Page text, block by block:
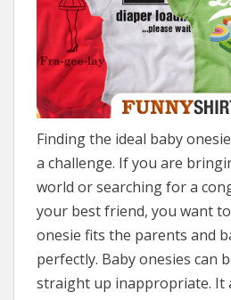
Finding the ideal baby
a challenge. If you are
world or searching for a
your best friend, you want
onesie fits the parents and
perfectly. Baby onesies can
straight up inappropriate. It